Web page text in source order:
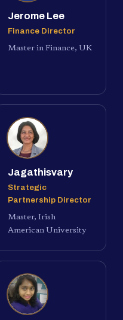
Jerome Lee
Finance Director
Master in Finance, UK
Jagathisvary
Strategic
Partnership Director
Master, Irish
American University